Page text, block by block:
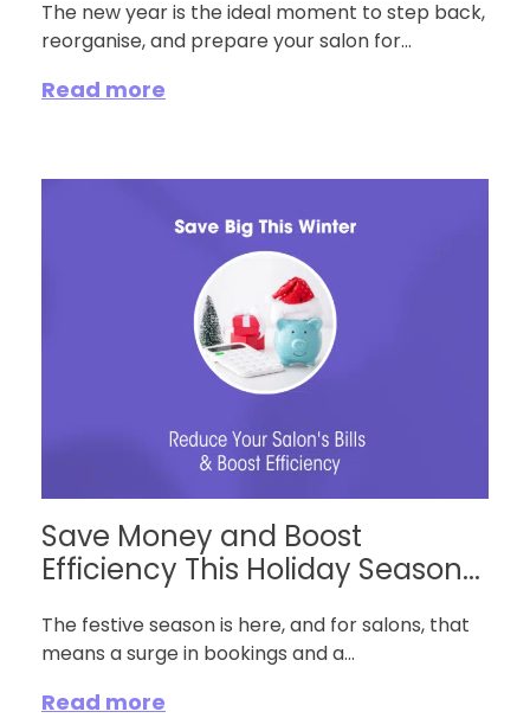
The new year is the ideal moment to step back,
reorganise, and prepare your salon for...
Read more
Save Money and Boost
Efficiency This Holiday Season...
The festive season is here, and for salons, that
means a surge in bookings and a...
Read more